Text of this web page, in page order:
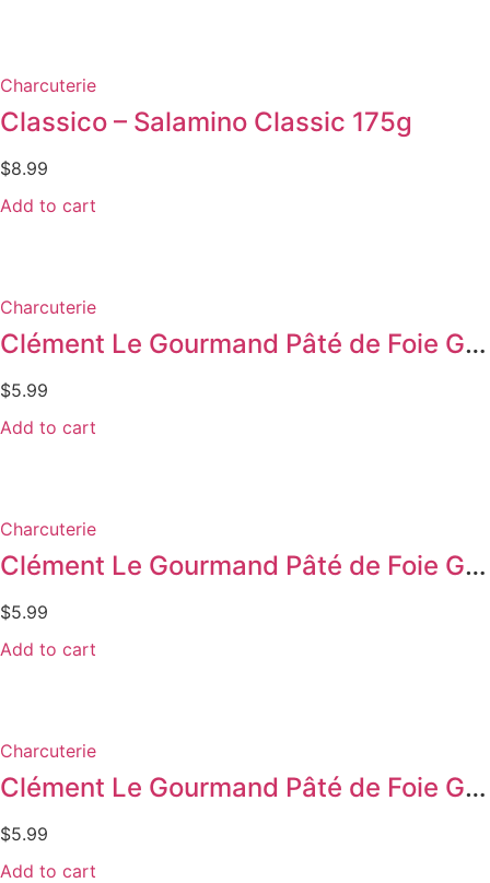
Charcuterie
Classico – Salamino Classic 175g
$8.99
Add to cart
Charcuterie
Clément Le Gourmand Pâté de Foie Gras
$5.99
Add to cart
Charcuterie
Clément Le Gourmand Pâté de Foie Gras w/ Cognac
$5.99
Add to cart
Charcuterie
Clément Le Gourmand Pâté de Foie Gras w/ Herbs
$5.99
Add to cart